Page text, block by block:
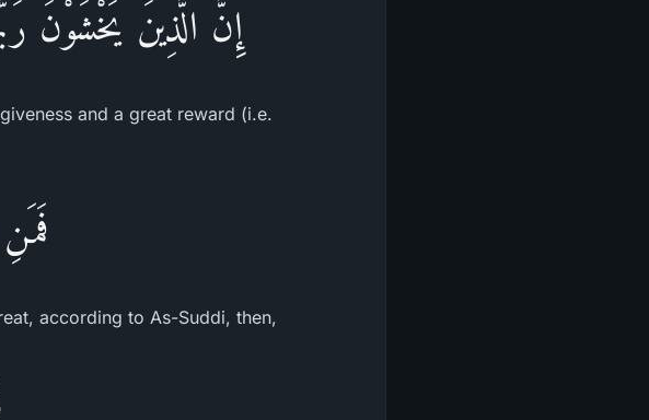
إِنَّ الَّذِينَ يَخْشَوْنَ
and a great reward (i.e.
according to As-Suddi, then,